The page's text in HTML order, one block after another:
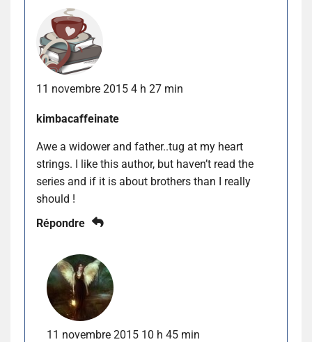
11 novembre 2015 4 h 27 min
kimbacaffeinate
Awe a widower and father..tug at my heart
strings. I like this author, but haven’t read the
series and if it is about brothers than I really
should !
Répondre
11 novembre 2015 10 h 45 min